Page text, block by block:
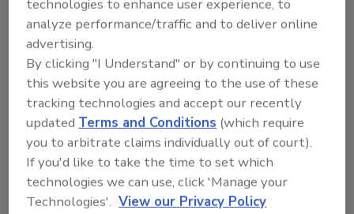
traditional microbiology tests that require
from 5 to 7 days.
The simple three-step detection process
starts with the enrichment of the food
sample, followed by DNA extraction, and is
completed with DNA amplification and
analysis. In the third step, the Warnex System
uses real-time polymerase chain reaction
(PCR) technology. PCR is a technique used for
technologies to enhance user experience, to
analyze performance/traffic and to deliver online
advertising.
By clicking "I Understand" or by continuing to use
this website you are agreeing to the use of these
tracking technologies and accept our recently
updatedTerms and Conditions (which require
you to arbitrate claims individually out of court).
If you'd like to take the time to set which
technologies we can use, click 'Manage your
Technologies'. View our Privacy Policy